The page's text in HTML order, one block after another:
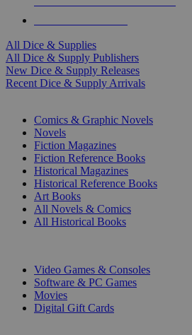
All Dice & Supplies
All Dice & Supply Publishers
New Dice & Supply Releases
Recent Dice & Supply Arrivals
Comics & Graphic Novels
Novels
Fiction Magazines
Fiction Reference Books
Historical Magazines
Historical Reference Books
Art Books
All Novels & Comics
All Historical Books
Video Games & Consoles
Software & PC Games
Movies
Digital Gift Cards